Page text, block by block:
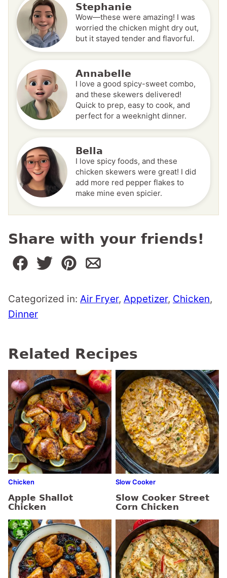
Stephanie
Wow—these were amazing! I was
worried the chicken might dry out,
but it stayed tender and flavorful.
Annabelle
I love a good spicy-sweet combo,
and these skewers delivered!
Quick to prep, easy to cook, and
perfect for a weeknight dinner.
Bella
I love spicy foods, and these
chicken skewers were great! I did
add more red pepper flakes to
make mine even spicier.
Share with your friends!
Categorized in: Air Fryer, Appetizer, Chicken,
Dinner
Related Recipes
Chicken
Apple Shallot
Chicken
Slow Cooker
Slow Cooker Street
Corn Chicken